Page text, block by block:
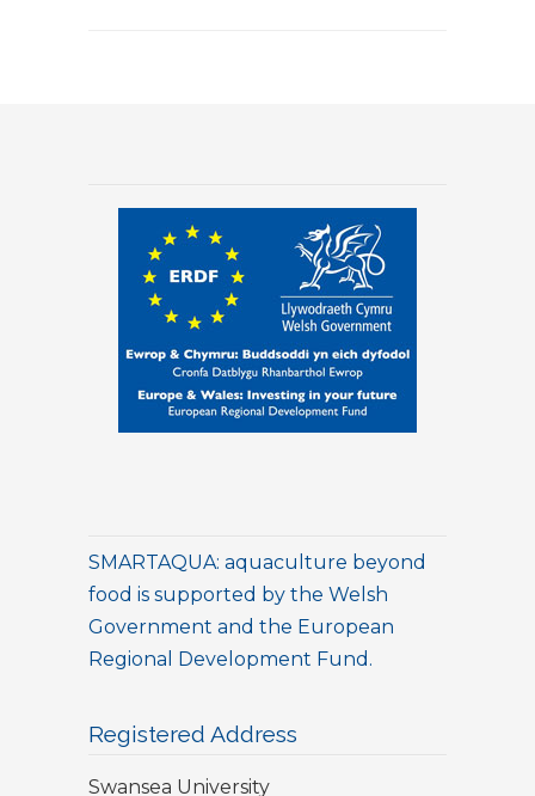
SMARTAQUA: aquaculture beyond
food is supported by the Welsh
Government and the European
Regional Development Fund.
Registered Address
Swansea University